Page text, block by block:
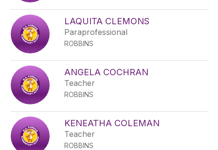
LAQUITA CLEMONS
Paraprofessional
ROBBINS
ANGELA COCHRAN
Teacher
ROBBINS
KENEATHA COLEMAN
Teacher
ROBBINS